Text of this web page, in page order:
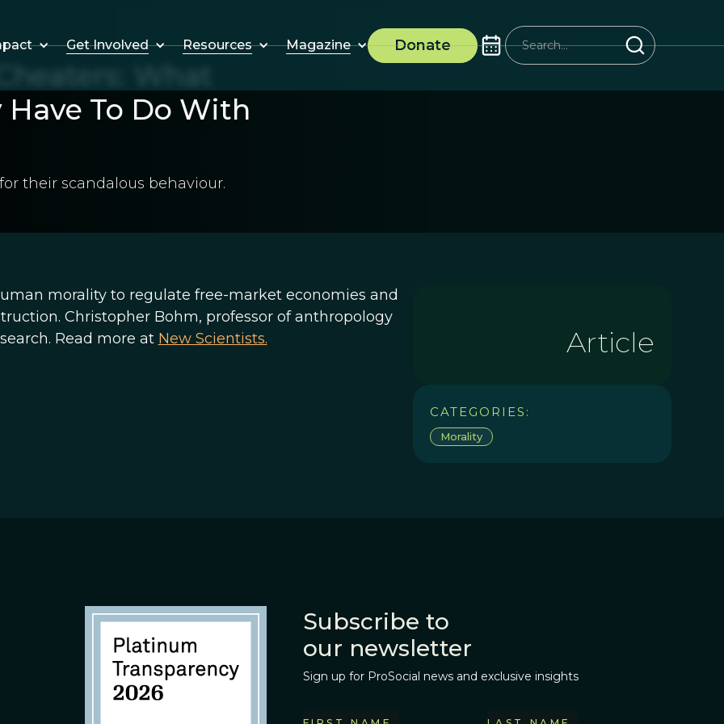
Get Involved Resources Magazine Donate
What
To Do With
their scandalous behaviour.
morality to regulate free-market economies and
Christopher Bohm, professor of anthropology
Read more at New Scientists. Article
CATEGORIES:
Morality
Subscribe to
our newsletter
Sign up for ProSocial news and exclusive insights